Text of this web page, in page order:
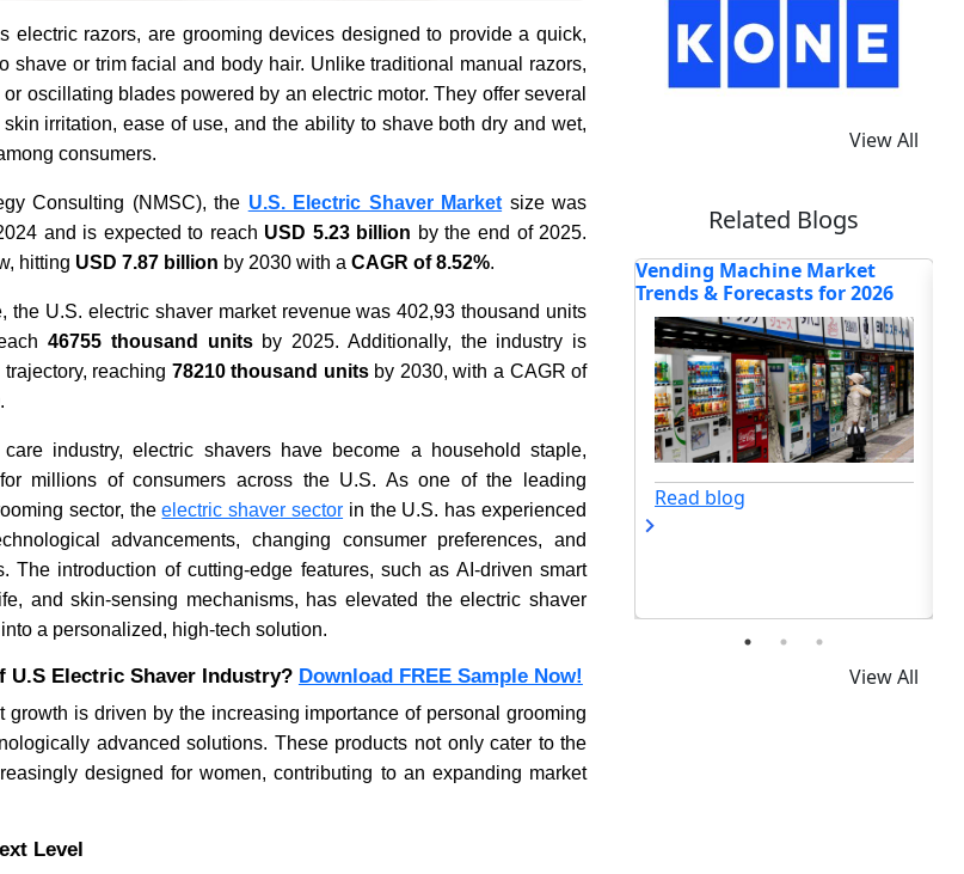
electric razors, are grooming devices designed to provide a quick,
shave or trim facial and body hair. Unlike traditional manual razors,
oscillating blades powered by an electric motor. They offer several
irritation, ease of use, and the ability to shave both dry and wet,
consumers.
Consulting (NMSC), the U.S. Electric Shaver Market size was
and is expected to reach USD 5.23 billion by the end of 2025.
hitting USD 7.87 billion by 2030 with a CAGR of 8.52%.
the U.S. electric shaver market revenue was 402,93 thousand units
46755 thousand unitsby 2025. Additionally, the industry is
reaching 78210 thousand unitsby 2030, with a CAGR of
industry, electric shavers have become a household staple,
millions of consumers across the U.S. As one of the leading
sector, theelectric shaver sector in the U.S. has experienced
advancements, changing consumer preferences, and
The introduction of cutting-edge features, such as AI-driven smart
and skin-sensing mechanisms, has elevated the electric shaver
a personalized, high-tech solution.
U.S Electric Shaver Industry? Download FREE Sample Now!
growth is driven by the increasing importance of personal grooming
advanced solutions. These products not only cater to the
designed for women, contributing to an expanding market
Level
View All
Related Blogs
What Does the Air Freshener
Statistics, Trends & Forecasts?
Read blog
Vending Machine Market
Read blog
Inside the RAC Market:
Heatwaves Reshape Global
Cooling
Read blog
View All